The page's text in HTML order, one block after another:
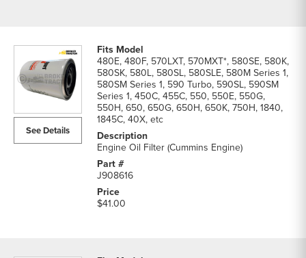
See Details
480E, 480F, 570LXT, 570MXT*, 580SE, 580K,
580SK, 580L, 580SL, 580SLE, 580M Series 1,
580SM Series 1, 590 Turbo, 590SL, 590SM
Series 1, 450C, 455C, 550, 550E, 550G,
550H, 650, 650G, 650H, 650K, 750H, 1840,
1845C, 40X, etc
Engine Oil Filter (Cummins Engine)
J908616
$41.00